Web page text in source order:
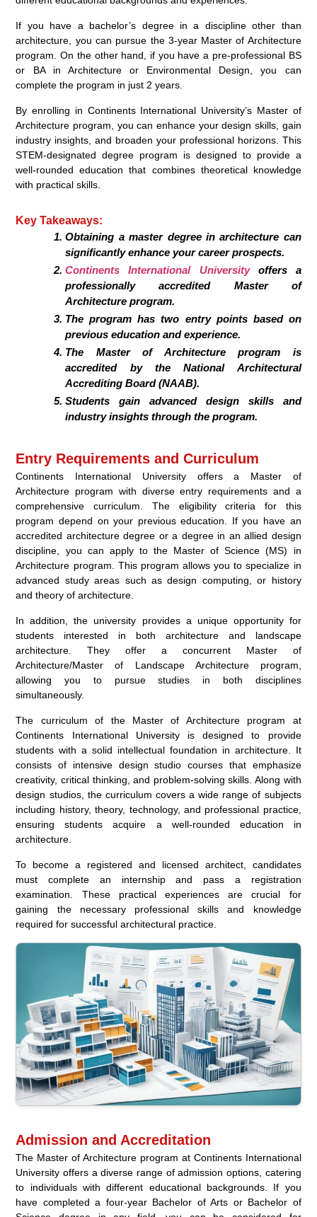
If you have a bachelor’s degree in a discipline other than
architecture, you can pursue the 3-year Master of Architecture
program. On the other hand, if you have a pre-professional BS
or BA in Architecture or Environmental Design, you can
complete the program in just 2 years.
By enrolling in Continents International University’s Master of
Architecture program, you can enhance your design skills, gain
industry insights, and broaden your professional horizons. This
STEM-designated degree program is designed to provide a
well-rounded education that combines theoretical knowledge
with practical skills.
Key Takeaways:
Obtaining a master degree in architecture can
significantly enhance your career prospects.
Continents International Universityoffers a
professionally accredited Master of
Architecture program.
The program has two entry points based on
previous education and experience.
The Master of Architecture program is
accredited by the National Architectural
Accrediting Board (NAAB).
Students gain advanced design skills and
industry insights through the program.
Entry Requirements and Curriculum
Continents International University offers a Master of
Architecture program with diverse entry requirements and a
comprehensive curriculum. The eligibility criteria for this
program depend on your previous education. If you have an
accredited architecture degree or a degree in an allied design
discipline, you can apply to the Master of Science (MS) in
Architecture program. This program allows you to specialize in
advanced study areas such as design computing, or history
and theory of architecture.
In addition, the university provides a unique opportunity for
students interested in both architecture and landscape
architecture. They offer a concurrent Master of
Architecture/Master of Landscape Architecture program,
allowing you to pursue studies in both disciplines
simultaneously.
The curriculum of the Master of Architecture program at
Continents International University is designed to provide
students with a solid intellectual foundation in architecture. It
consists of intensive design studio courses that emphasize
creativity, critical thinking, and problem-solving skills. Along with
design studios, the curriculum covers a wide range of subjects
including history, theory, technology, and professional practice,
ensuring students acquire a well-rounded education in
architecture.
To become a registered and licensed architect, candidates
must complete an internship and pass a registration
examination. These practical experiences are crucial for
gaining the necessary professional skills and knowledge
required for successful architectural practice.
Admission and Accreditation
The Master of Architecture program at Continents International
University offers a diverse range of admission options, catering
to individuals with different educational backgrounds. If you
have completed a four-year Bachelor of Arts or Bachelor of